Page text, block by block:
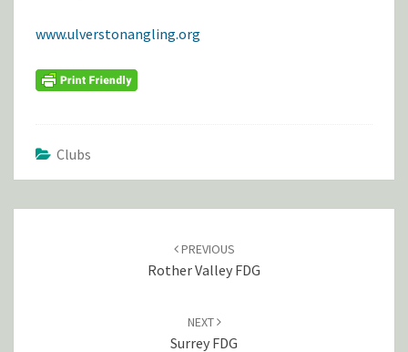
www.ulverstonangling.org
Clubs
PREVIOUS
Rother Valley FDG
NEXT
Surrey FDG